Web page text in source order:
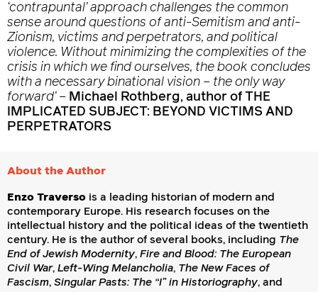
‘contrapuntal’ approach challenges the common
sense around questions of anti-Semitism and anti-
Zionism, victims and perpetrators, and political
violence. Without minimizing the complexities of the
crisis in which we find ourselves, the book concludes
with a necessary binational vision – the only way
forward’– Michael Rothberg, author of THE
IMPLICATED SUBJECT: BEYOND VICTIMS AND
PERPETRATORS
About the Author
Enzo Traverso is a leading historian of modern and
contemporary Europe. His research focuses on the
intellectual history and the political ideas of the twentieth
century. He is the author of several books, including The
End of Jewish Modernity, Fire and Blood: The European
Civil War, Left-Wing Melancholia, The New Faces of
Fascism, Singular Pasts: The “I” in Historiography, and